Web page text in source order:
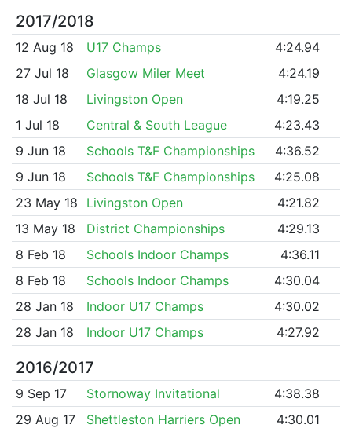
2017/2018
12 Aug 18 U17 Champs
4:24.94
27 Jul 18
Glasgow Miler Meet
4:24.19
18 Jul 18
Livingston Open
4:19.25
1 Jul 18
Central & South League
4:23.43
9 Jun 18
Schools T&F Championships
4:36.52
9 Jun 18
Schools T&F Championships
4:25.08
23 May 18
Livingston Open
4:21.82
13 May 18
District Championships
4:29.13
8 Feb 18
Schools Indoor Champs
4:36.11
8 Feb 18
Schools Indoor Champs
4:30.04
28 Jan 18
Indoor U17 Champs
4:30.02
28 Jan 18
Indoor U17 Champs 4:27.92
2016/2017
9 Sep 17 Stornoway Invitational
4:38.38
29 Aug 17
Shettleston Harriers Open
4:30.01